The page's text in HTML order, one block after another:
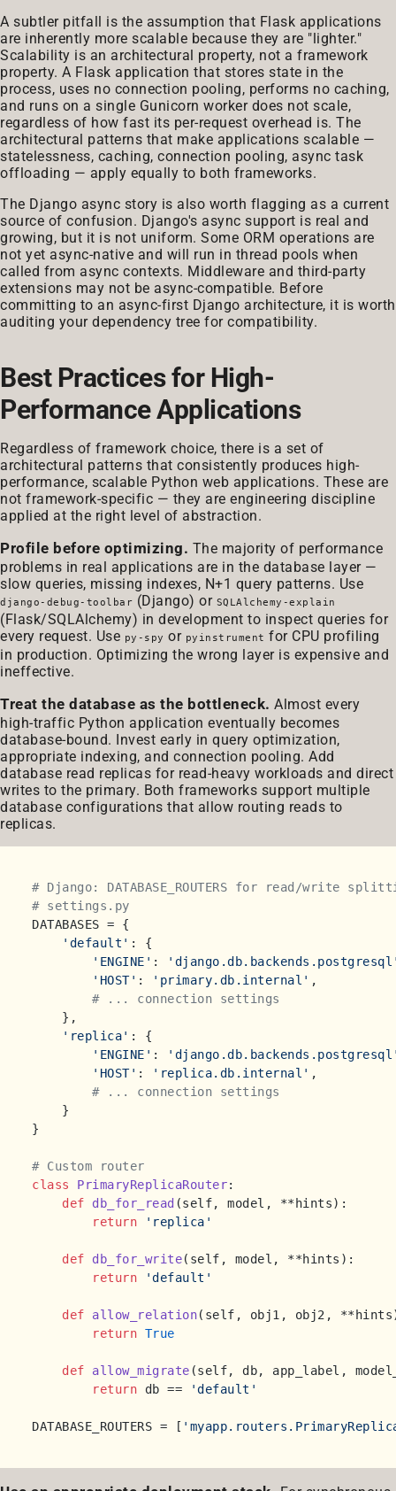
A subtler pitfall is the assumption that Flask applications
are inherently more scalable because they are "lighter."
Scalability is an architectural property, not a framework
property. A Flask application that stores state in the
process, uses no connection pooling, performs no caching,
and runs on a single Gunicorn worker does not scale,
regardless of how fast its per-request overhead is. The
architectural patterns that make applications scalable —
statelessness, caching, connection pooling, async task
offloading — apply equally to both frameworks.
The Django async story is also worth flagging as a current
source of confusion. Django's async support is real and
growing, but it is not uniform. Some ORM operations are
not yet async-native and will run in thread pools when
called from async contexts. Middleware and third-party
extensions may not be async-compatible. Before
committing to an async-first Django architecture, it is worth
auditing your dependency tree for compatibility.
Best Practices for High-
Performance Applications
Regardless of framework choice, there is a set of
architectural patterns that consistently produces high-
performance, scalable Python web applications. These are
not framework-specific — they are engineering discipline
applied at the right level of abstraction.
Profile before optimizing. The majority of performance
problems in real applications are in the database layer —
slow queries, missing indexes, N+1 query patterns. Use
django-debug-toolbar (Django) or SQLAlchemy-explain
(Flask/SQLAlchemy) in development to inspect queries for
every request. Use py-spy or pyinstrument for CPU profiling
in production. Optimizing the wrong layer is expensive and
ineffective.
Treat the database as the bottleneck. Almost every
high-traffic Python application eventually becomes
database-bound. Invest early in query optimization,
appropriate indexing, and connection pooling. Add
database read replicas for read-heavy workloads and direct
writes to the primary. Both frameworks support multiple
database configurations that allow routing reads to
replicas.
# Django: DATABASE_ROUTERS for read/write
# settings.py
DATABASES = {
'default' : {
'ENGINE' :
'HOST' : 'primary.db.internal' ,
# ... connection settings
    },
'replica' : {
'ENGINE' :
'HOST' : 'replica.db.internal' ,
# ... connection settings
    }
}
# Custom router
class
PrimaryReplicaRouter:
def
db_for_read (self, model, **hints):
return
'replica'
def db_for_write( self, model, **hints ):
return
'default'
def allow_relation( self, obj1, obj2, **hints
return True
def allow_migrate (self, db, app_label,
return db == 'default'
DATABASE_ROUTERS = [